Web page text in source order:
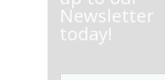
Newsletter
today!